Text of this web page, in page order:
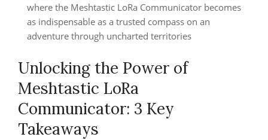
where the Meshtastic LoRa Communicator becomes
as indispensable as a trusted compass on an
adventure through uncharted territories
Unlocking the Power of
Meshtastic LoRa
Communicator: 3 Key
Takeaways